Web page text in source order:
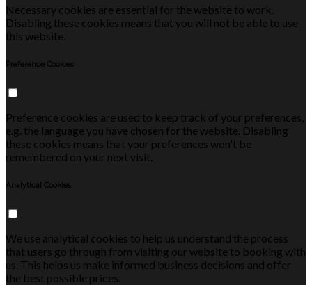
Necessary cookies are essential for the website to work.
Disabling these cookies means that you will not be able to use
this website.
Preference Cookies
Preference cookies are used to keep track of your preferences,
e.g. the language you have chosen for the website. Disabling
these cookies means that your preferences won't be
remembered on your next visit.
Analytical Cookies
We use analytical cookies to help us understand the process
that users go through from visiting our website to booking with
us. This helps us make informed business decisions and offer
the best possible prices.